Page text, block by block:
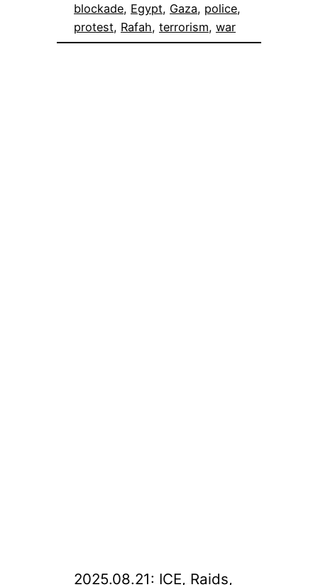
blockade, Egypt, Gaza, police
protest, Rafah, terrorism, war
2025.08.21: ICE, Raids,